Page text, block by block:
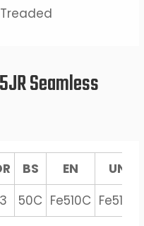
Treaded
Seamless
BS EN
UNI
50C Fe510C Fe510C